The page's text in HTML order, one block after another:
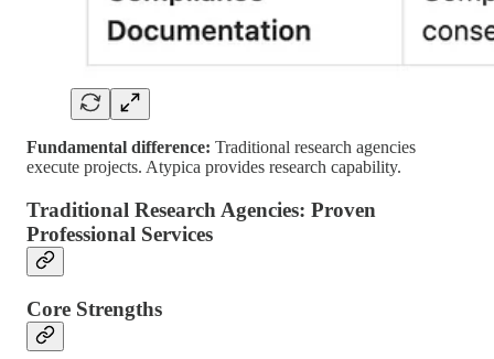
Fundamental difference: Traditional research agencies
execute projects. Atypica provides research capability.
Traditional Research Agencies: Proven
Professional Services
Core Strengths